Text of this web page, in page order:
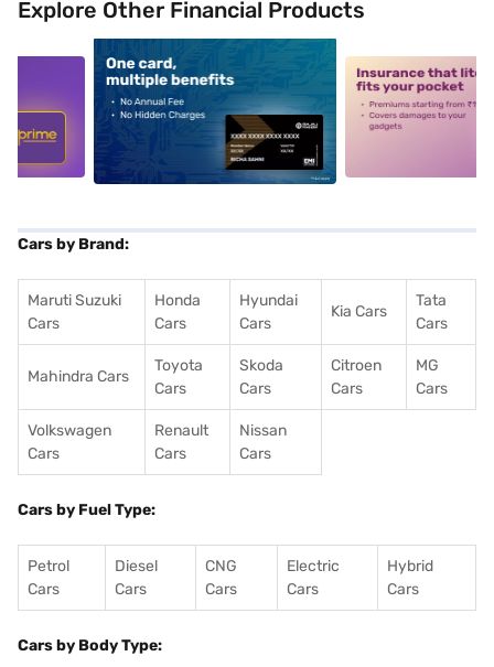
Explore Other Financial Products
alt1 alt2
Cars by Brand:
Maruti Suzuki
Cars
Honda
Cars
Hyundai
Cars
Kia Cars
Tata
Cars
Mahindra Cars
Toyota
Cars
Skoda
Cars
Citroen
Cars
MG
Cars
Volkswagen
Cars
Renault
Cars
Nissan
Cars
Cars by Fuel Type:
Petrol
Cars
Diesel
Cars
CNG
Cars
Electric
Cars
Hybrid
Cars
Cars by Body Type: